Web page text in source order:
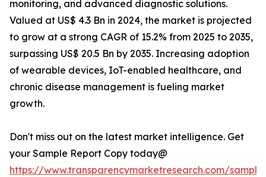
monitoring, and advanced diagnostic solutions.
Valued at US$ 4.3 Bn in 2024, the market is projected
to grow at a strong CAGR of 15.2% from 2025 to 2035,
surpassing US$ 20.5 Bn by 2035. Increasing adoption
of wearable devices, IoT-enabled healthcare, and
chronic disease management is fueling market
growth.
Don't miss out on the latest market intelligence. Get
your Sample Report Copy today@
https://www.transparencymarketresearch.com/